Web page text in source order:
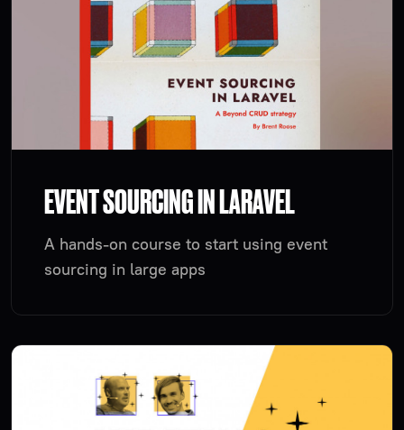
EVENT SOURCING IN LARAVEL
A hands-on course to start using event
sourcing in large apps